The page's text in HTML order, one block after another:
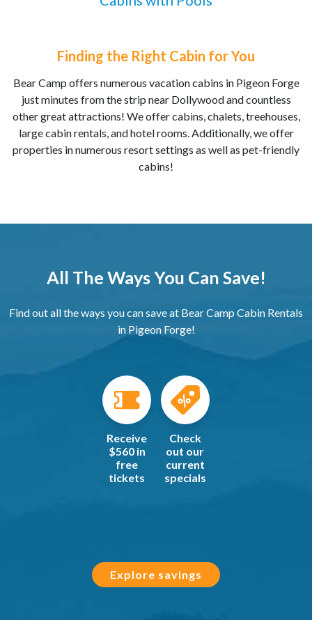
Finding the Right Cabin for You
Bear Camp offers numerous vacation cabins in Pigeon Forge
just minutes from the strip near Dollywood and countless
other great attractions! We offer cabins, chalets, treehouses,
large cabin rentals, and hotel rooms. Additionally, we offer
properties in numerous resort settings as well as pet-friendly
cabins!
All The Ways You Can Save!
Find out all the ways you can save at Bear Camp Cabin Rentals
in Pigeon Forge!
Receive
$560 in
free
tickets
Check
out our
current
specials
Explore savings